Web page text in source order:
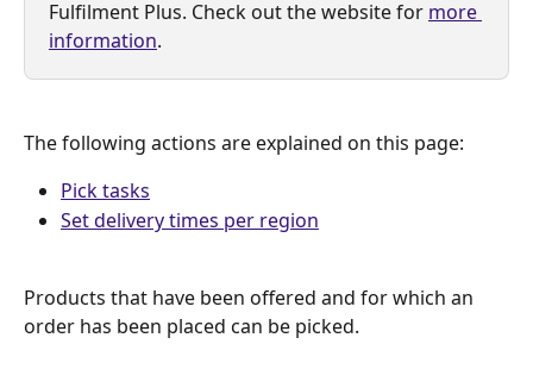
Fulfilment Plus. Check out the website for more
information.
The following actions are explained on this page:
Pick tasks
Set delivery times per region
Products that have been offered and for which an
order has been placed can be picked.